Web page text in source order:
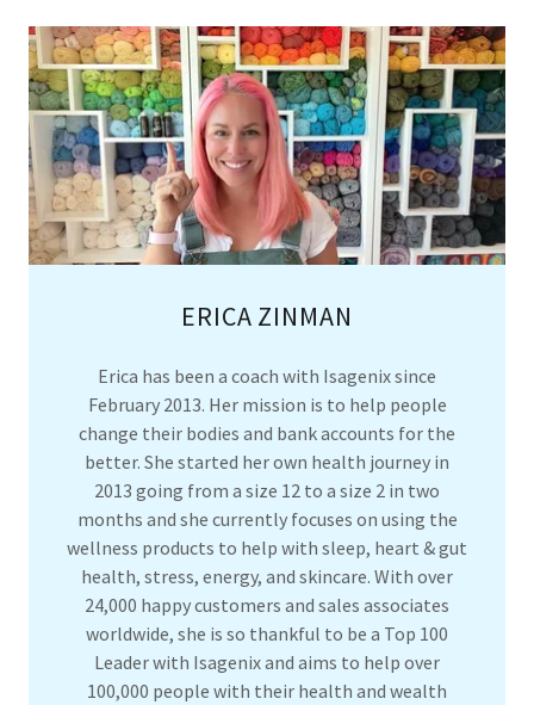
ERICA ZINMAN
Erica has been a coach with Isagenix since
February 2013. Her mission is to help people
change their bodies and bank accounts for the
better. She started her own health journey in
2013 going from a size 12 to a size 2 in two
months and she currently focuses on using the
wellness products to help with sleep, heart & gut
health, stress, energy, and skincare. With over
24,000 happy customers and sales associates
worldwide, she is so thankful to be a Top 100
Leader with Isagenix and aims to help over
100,000 people with their health and wealth